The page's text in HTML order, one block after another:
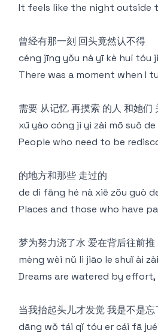
It feels like the night outside
曾经有那一刻 回头竟然认不得
céng jīng yǒu nà yī kè huí tóu
There was a moment when I
需要 从记忆 再摸索 的人 和她们
xū yào cóng jì yì zài mō suǒ
People who need to be
的地方和那些 走过的
de dì fāng hé nà xiē zǒu guò
Places and those who have
梦为努力浇了水 爱在背后往前推
mèng wèi nǔ lì jiāo le shuǐ ài
Dreams are watered by
当我抬起头儿才发觉 我是不是忘
dāng wǒ tái qǐ tóu er cái fā